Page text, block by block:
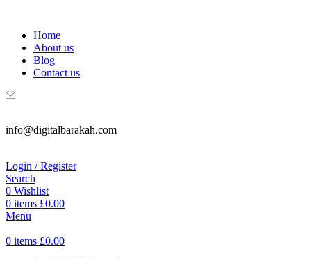
Home
About us
Blog
Contact us
info@digitalbarakah.com
Login / Register
Search
0 Wishlist
0 items £0.00
Menu
0 items £0.00